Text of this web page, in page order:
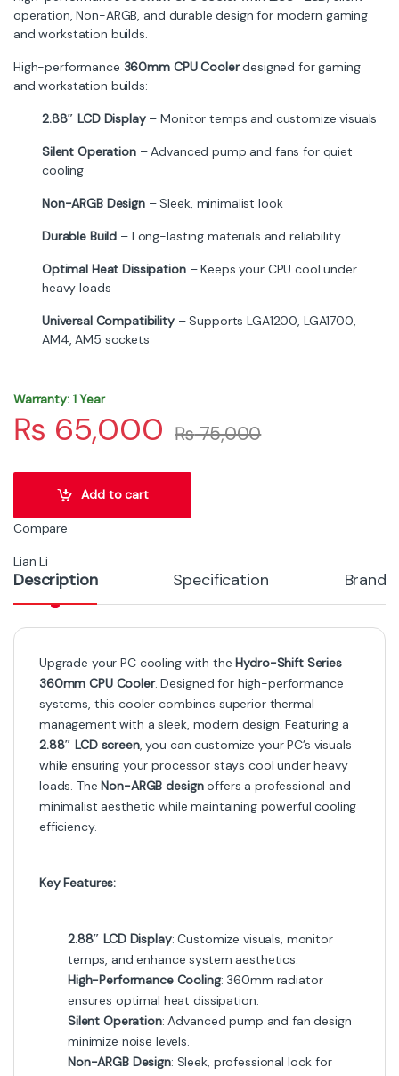
operation, Non-ARGB, and durable design for modern gaming
and workstation builds.
High-performance 360mm CPU Coolerdesigned for gaming
and workstation builds:
2.88″ LCD Display– Monitor temps and customize visuals
Silent Operation– Advanced pump and fans for quiet
cooling
Non-ARGB Design– Sleek, minimalist look
Durable Build – Long-lasting materials and reliability
Optimal Heat Dissipation– Keeps your CPU cool under
heavy loads
Universal Compatibility– Supports LGA1200, LGA1700,
AM4, AM5 sockets
Warranty: 1 Year
₨ 65,000 ₨75,000
Add to cart
Compare
Lian Li
Description Specification Brand
Upgrade your PC cooling with theHydro-Shift Series
360mm CPU Cooler. Designed for high-performance
systems, this cooler combines superior thermal
management with a sleek, modern design. Featuring a
2.88″ LCD screen, you can customize your PC’s visuals
while ensuring your processor stays cool under heavy
loads. TheNon-ARGB designoffers a professional and
minimalist aesthetic while maintaining powerful cooling
efficiency.
Key Features:
2.88″ LCD Display: Customize visuals, monitor
temps, and enhance system aesthetics.
High-Performance Cooling: 360mm radiator
ensures optimal heat dissipation.
Silent Operation: Advanced pump and fan design
minimize noise levels.
Non-ARGB Design: Sleek, professional look for